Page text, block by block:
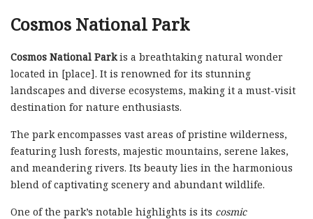
Cosmos National Park
Cosmos National Parkis a breathtaking natural wonder
located in [place]. It is renowned for its stunning
landscapes and diverse ecosystems, making it a must-visit
destination for nature enthusiasts.
The park encompasses vast areas of pristine wilderness,
featuring lush forests, majestic mountains, serene lakes,
and meandering rivers. Its beauty lies in the harmonious
blend of captivating scenery and abundant wildlife.
One of the park’s notable highlights is its cosmic